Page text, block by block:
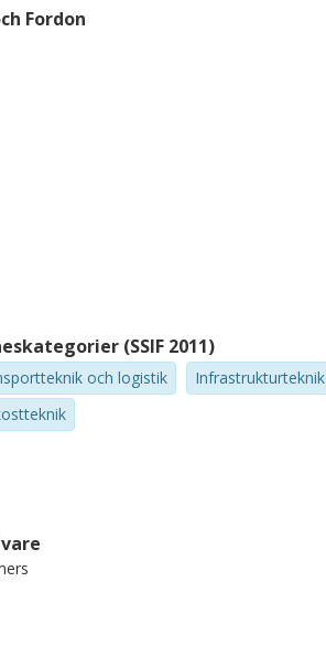
Fordon
(SSIF 2011)
och logistik
Infrastrukturteknik